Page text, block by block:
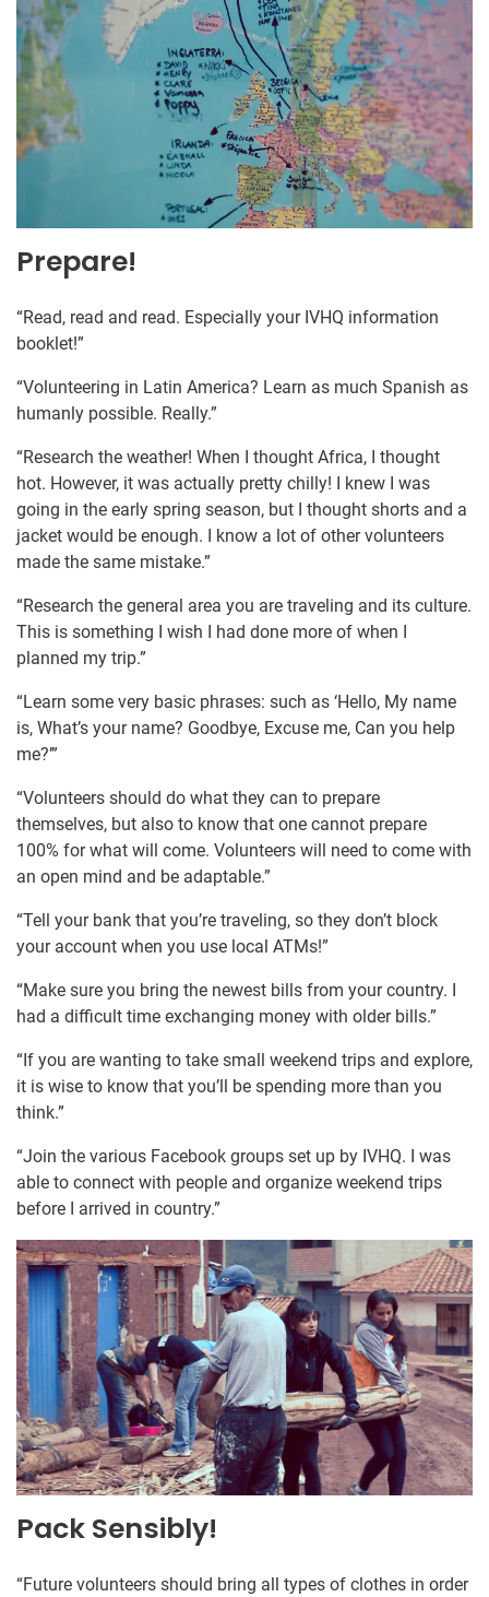
Prepare!
“Read, read and read. Especially your IVHQ information
booklet!”
“Volunteering in Latin America? Learn as much Spanish as
humanly possible. Really.”
“Research the weather! When I thought Africa, I thought
hot. However, it was actually pretty chilly! I knew I was
going in the early spring season, but I thought shorts and a
jacket would be enough. I know a lot of other volunteers
made the same mistake.”
“Research the general area you are traveling and its culture.
This is something I wish I had done more of when I
planned my trip.”
“Learn some very basic phrases: such as ‘Hello, My name
is, What’s your name? Goodbye, Excuse me, Can you help
me?’”
“Volunteers should do what they can to prepare
themselves, but also to know that one cannot prepare
100% for what will come. Volunteers will need to come with
an open mind and be adaptable.”
“Tell your bank that you’re traveling, so they don’t block
your account when you use local ATMs!”
“Make sure you bring the newest bills from your country. I
had a difficult time exchanging money with older bills.”
“If you are wanting to take small weekend trips and explore,
it is wise to know that you’ll be spending more than you
think.”
“Join the various Facebook groups set up by IVHQ. I was
able to connect with people and organize weekend trips
before I arrived in country.”
Pack Sensibly!
“Future volunteers should bring all types of clothes in order